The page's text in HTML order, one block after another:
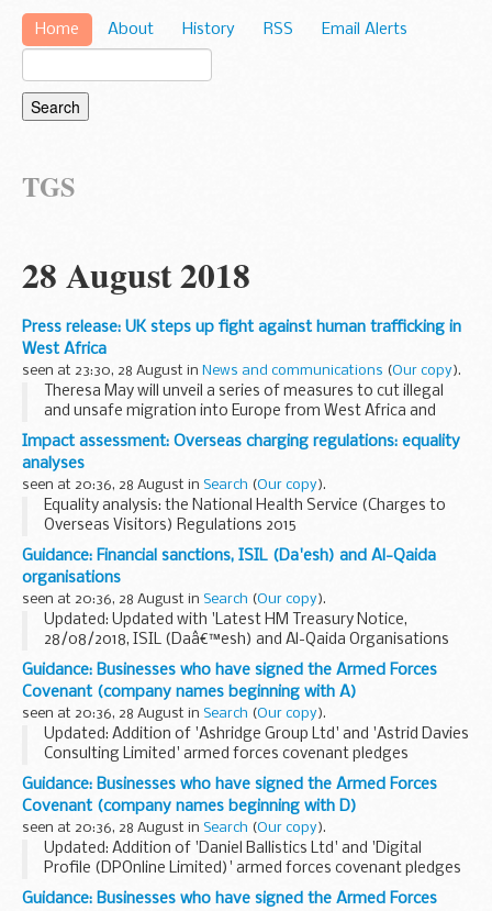
Home About History RSS Email Alerts
TGS
28 August 2018
Press release: UK steps up fight against human trafficking in
West Africa
seen at 23:30, 28 August in News and communications (Our copy).
Theresa May will unveil a series of measures to cut illegal
and unsafe migration into Europe from West Africa and
support victims of modern slavery as she visits Nigeria
today (Wednesday 29 August).
New...
Impact assessment: Overseas charging regulations: equality
analyses
seen at 20:36, 28 August in Search (Our copy).
Equality analysis: the National Health Service (Charges to
Overseas Visitors) Regulations 2015
This analysis assesses the impact of the changes
introduced by the National Health Service (Charges to
Overseas ...
Guidance: Financial sanctions, ISIL (Da'esh) and Al-Qaida
organisations
seen at 20:36, 28 August in Search (Our copy).
Updated: Updated with 'Latest HM Treasury Notice,
28/08/2018, ISIL (Daâ€™esh) and Al-Qaida Organisations
(Reg 2018/204)'.
UN Security Council Resolution 1267 (1999)
This resolution (and its successor...
Guidance: Businesses who have signed the Armed Forces
Covenant (company names beginning with A)
seen at 20:36, 28 August in Search (Our copy).
Updated: Addition of 'Ashridge Group Ltd' and 'Astrid Davies
Consulting Limited' armed forces covenant pledges
About the Armed Forces Covenant for businesses
The Armed Forces Covenant for businesses is...
Guidance: Businesses who have signed the Armed Forces
Covenant (company names beginning with D)
seen at 20:36, 28 August in Search (Our copy).
Updated: Addition of 'Daniel Ballistics Ltd' and 'Digital
Profile (DPOnline Limited)' armed forces covenant pledges
About the Armed Forces Covenant for businesses
Guidance: Businesses who have signed the Armed Forces